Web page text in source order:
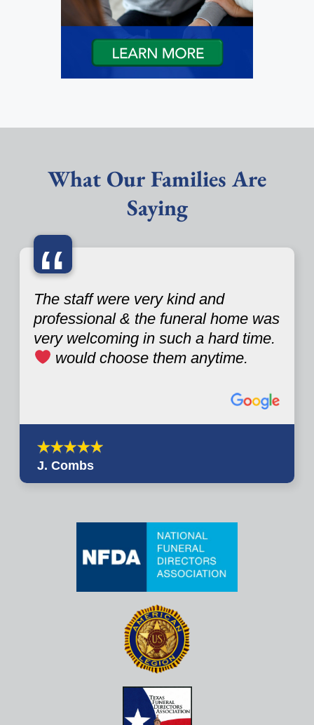
What Our Families Are
Saying
“
The staff were very kind and
professional & the funeral home was
very welcoming in such a hard time.
would choose them anytime.
J. Combs